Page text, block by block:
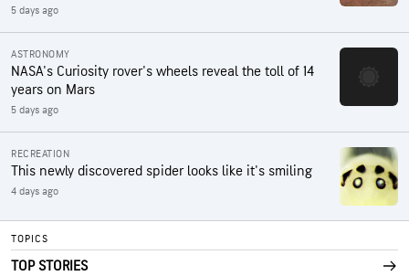
5 days ago
ASTRONOMY
NASA's Curiosity rover's wheels reveal the toll of 14
years on Mars
5 days ago
RECREATION
This newly discovered spider looks like it's smiling
4 days ago
TOPICS
TOP STORIES